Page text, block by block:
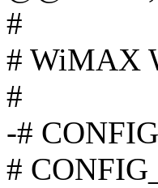
#
# WiMAX
#
-#
#